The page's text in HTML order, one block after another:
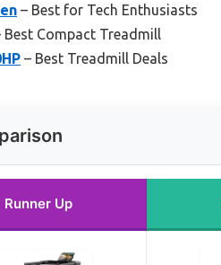
– Best for Tech Enthusiasts
Best Compact Treadmill
– Best Treadmill Deals
Runner Up